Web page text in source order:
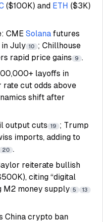
($100K) and ETH ($3K)
CME Solana futures
July 10
; Chillhouse
rapid price gains 9 .
layoffs in
cut odds above
shift after
output cuts 19
; Trump
imports, adding to
20 .
reiterate bullish
citing “digital
M2 money supply 5 13
China crypto ban